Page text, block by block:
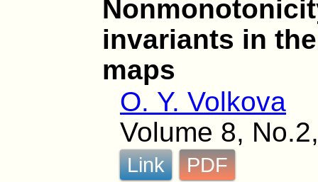
invariants in
maps
O. Y. Volkova
Volume 8,
Link PDF